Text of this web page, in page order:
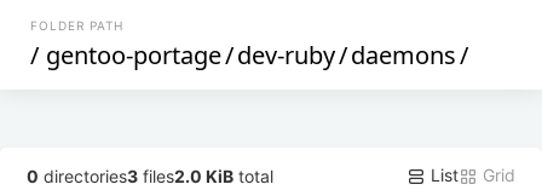
FOLDER PATH
/ gentoo-portage/dev-ruby/daemons/
0 directories3 files2.0 KiB total List Grid